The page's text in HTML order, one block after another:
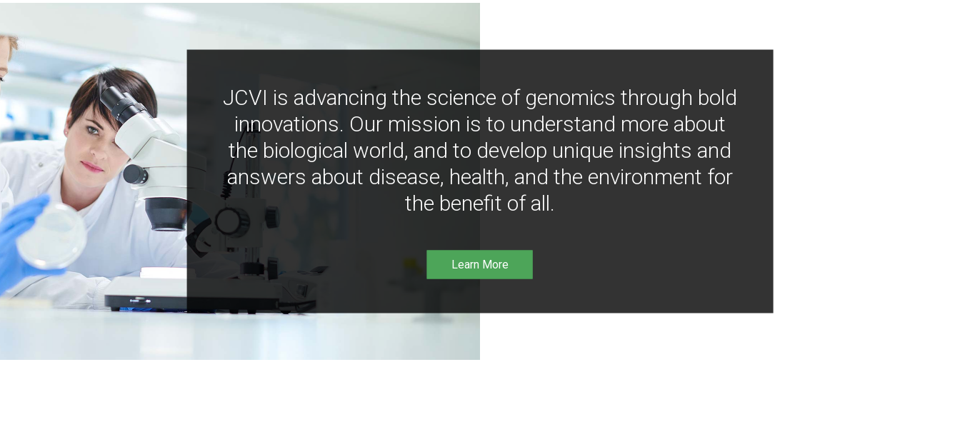
JCVI is advancing the science of genomics through bold
innovations. Our mission is to understand more about
the biological world, and to develop unique insights and
answers about disease, health, and the environment for
the benefit of all.
Learn More